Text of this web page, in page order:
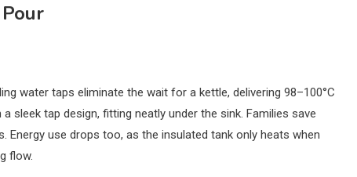
water taps eliminate the wait for a kettle, delivering 98–100°C
sleek tap design, fitting neatly under the sink. Families save
use drops too, as the insulated tank only heats when
flow.